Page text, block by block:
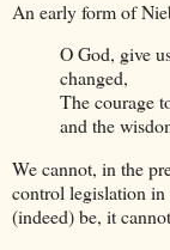
An early form of
O God, give
changed,
The courage
and the
We cannot, in the
control legislation in
(indeed) be, it